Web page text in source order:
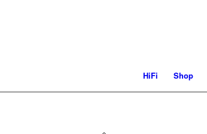
HiFi Shop